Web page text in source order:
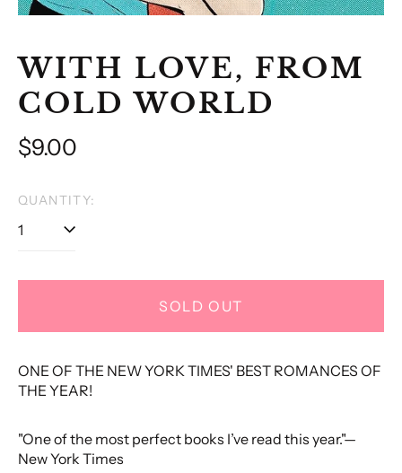
WITH LOVE, FROM
COLD WORLD
Regular
$9.00
QUANTITY:
SOLD OUT
ONE OF THE NEW YORK TIMES' BEST ROMANCES OF
THE YEAR!
"One of the most perfect books I’ve read this year."—
New York Times